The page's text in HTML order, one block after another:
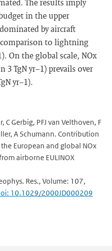
The results imply
in the upper
by aircraft
comparison to lightning
On the global scale, NOx
3 TgN yr−1) prevails over
yr−1).
C Gerbig, PFJ van Velthoven, F
A Schumann. Contribution
European and global NOx
airborne EULINOX
Res., Volume: 107,
10.1029/2000JD000209